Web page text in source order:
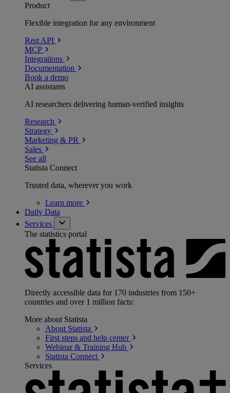
Product
Flexible integration for any environment
Rest API
MCP
Integrations
Documentation
Book a demo
AI assistants
AI researchers delivering human-verified insights
Research
Strategy
Marketing & PR
Sales
See all
Statista Connect
Trusted data, wherever you work
Learn more
Daily Data
Services
The statistics portal
Directly accessible data for 170 industries from 150+
countries and over 1 million facts:
More about Statista
About Statista
First steps and help center
Webinar & Training Hub
Statista Connect
Services